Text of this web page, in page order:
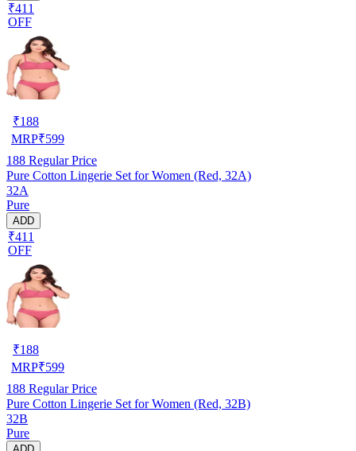
₹411
OFF
₹188
MRP₹599
188 Regular Price
Pure Cotton Lingerie Set for Women (Red, 32A)
32A
Pure
ADD
₹411
OFF
₹188
MRP₹599
188 Regular Price
Pure Cotton Lingerie Set for Women (Red, 32B)
32B
Pure